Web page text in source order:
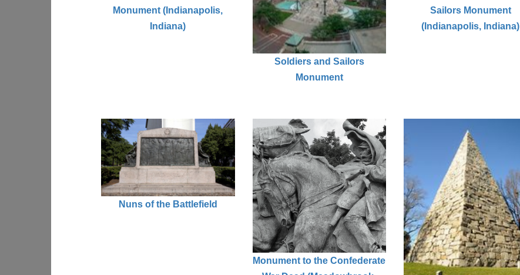
Monument (Indianapolis,
Indiana)
Soldiers and Sailors
Monument
Sailors Monument
(Indianapolis, Indiana)
Nuns of the Battlefield
Monument to the Confederate